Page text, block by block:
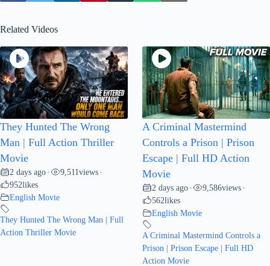
Related Videos
They Hunted The Wrong
Man | Full Action Thriller
Movie
2 days ago • 9,511views •
952likes
English Movie
They Hunted The Wrong Man | Full
Action Thriller Movie
A Criminal Mastermind
Controls a Prison | Prison
Escape | Full HD Action
Movie
2 days ago • 9,586views •
562likes
English Movie
A Criminal Mastermind Controls a
Prison | Prison Escape | Full HD
Action Movie